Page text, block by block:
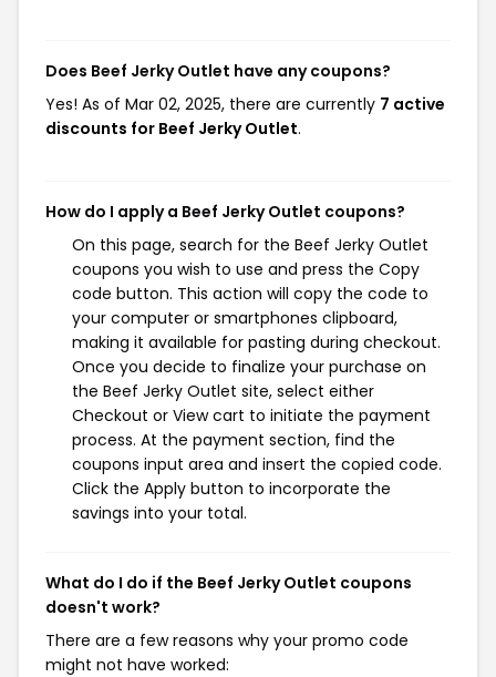
Does Beef Jerky Outlet have any coupons?
Yes! As of Mar 02, 2025, there are currently 7 active
discounts for Beef Jerky Outlet.
How do I apply a Beef Jerky Outlet coupons?
On this page, search for the Beef Jerky Outlet
coupons you wish to use and press the Copy
code button. This action will copy the code to
your computer or smartphones clipboard,
making it available for pasting during checkout.
Once you decide to finalize your purchase on
the Beef Jerky Outlet site, select either
Checkout or View cart to initiate the payment
process. At the payment section, find the
coupons input area and insert the copied code.
Click the Apply button to incorporate the
savings into your total.
What do I do if the Beef Jerky Outlet coupons
doesn't work?
There are a few reasons why your promo code
might not have worked: